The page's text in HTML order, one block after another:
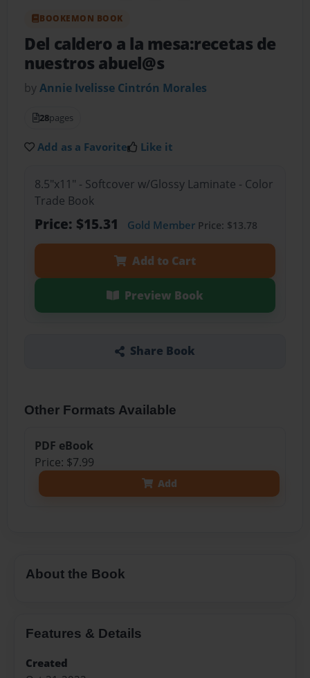
BOOKEMON BOOK
Del caldero a la mesa:recetas de
nuestros abuel@s
byAnnie Ivelisse Cintrón Morales
28pages
Add as a Favorite Like it
8.5"x11" - Softcover w/Glossy Laminate - Color
Trade Book
Price: $15.31 Gold MemberPrice: $13.78
Add to Cart
Preview Book
Share Book
Other Formats Available
PDF eBook
Price: $7.99
Add
About the Book
Features & Details
Created